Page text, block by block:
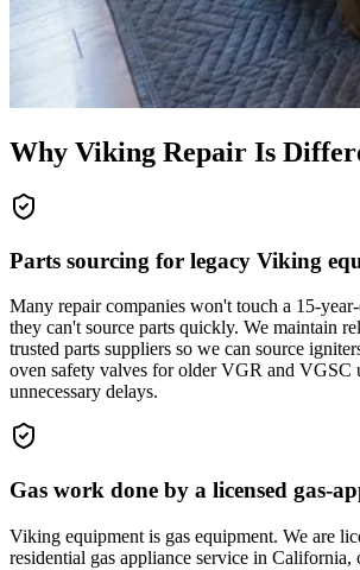
Why Viking Repair Is
Parts sourcing for legacy Viking
Many repair companies won't touch a 15-
they can't source parts quickly. We maintain
trusted parts suppliers so we can source
oven safety valves for older VGR and VGSC
unnecessary delays.
Gas work done by a licensed gas-
Viking equipment is gas equipment. We are
residential gas appliance service in California,